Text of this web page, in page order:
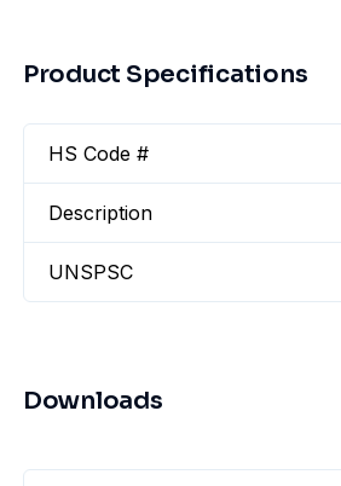
Product Specifications
HS Code #
Description
UNSPSC
Downloads